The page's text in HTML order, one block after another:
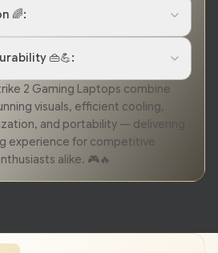
🌈:
👜💪:
2 Gaming Laptops combine
visuals, efficient cooling,
and portability — delivering
experience for competitive
alike. 🎮🔥